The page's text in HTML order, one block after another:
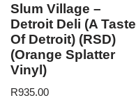
Slum Village –
Detroit Deli (A Taste
Of Detroit) (RSD)
(Orange Splatter
Vinyl)
R935.00